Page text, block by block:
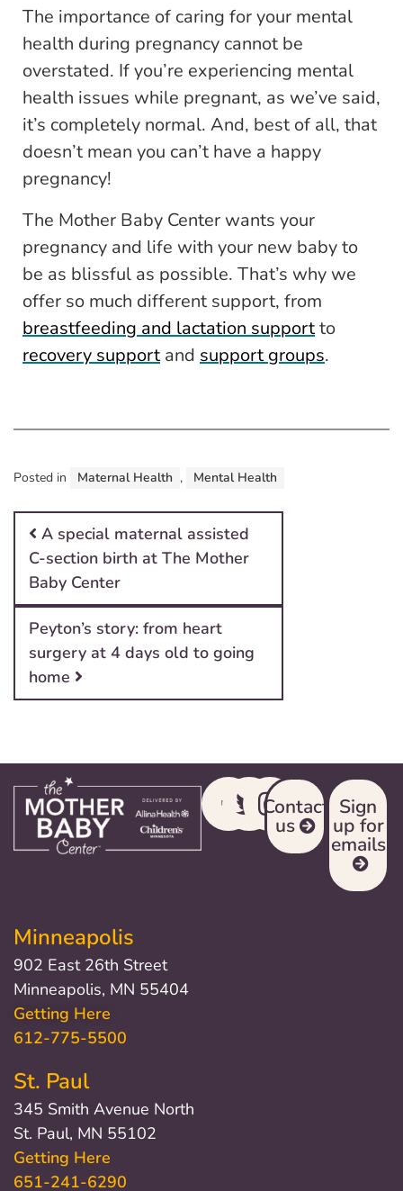
The importance of caring for your mental
health during pregnancy cannot be
overstated. If you’re experiencing mental
health issues while pregnant, as we’ve said,
it’s completely normal. And, best of all, that
doesn’t mean you can’t have a happy
pregnancy!
The Mother Baby Center wants your
pregnancy and life with your new baby to
be as blissful as possible. That’s why we
offer so much different support, from
breastfeeding and lactation supportto
recovery support and support groups.
Posted in Maternal Health , Mental Health
Post navigation
A special maternal assisted
C-section birth at The Mother
Baby Center
Peyton’s story: from heart
surgery at 4 days old to going
home
Contact
us
Sign
up for
emails
Minneapolis
902 East 26th Street
Minneapolis, MN 55404
Getting Here
612-775-5500
St. Paul
345 Smith Avenue North
St. Paul, MN 55102
Getting Here
651-241-6290